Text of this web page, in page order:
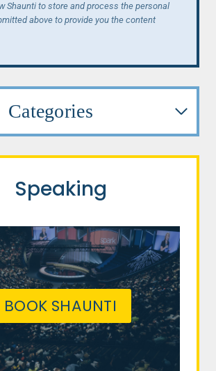
Shaunti to store and process the personal
above to provide you the content
Categories
Speaking
BOOK SHAUNTI